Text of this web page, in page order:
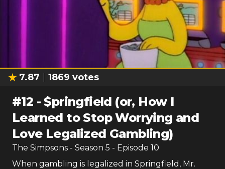
7.87 1869 votes
#12 -$pringfield (or, How I
Learned to Stop Worrying and
Love Legalized Gambling)
The Simpsons - Season 5 - Episode 10
When gambling is legalized in Springfield, Mr.